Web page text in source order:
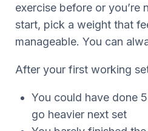
exercise before or you’re
start, pick a weight that
manageable. You can
After your first working
You could have done
go heavier next set